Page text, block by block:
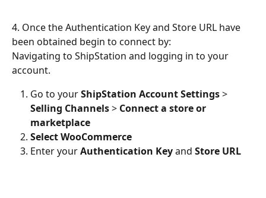
4. Once the Authentication Key and Store URL have
been obtained begin to connect by:
Navigating to ShipStation and logging in to your
account.
Go to your ShipStation Account Settings >
Selling Channels > Connect a store or
marketplace
Select WooCommerce
Enter your Authentication Key and Store URL